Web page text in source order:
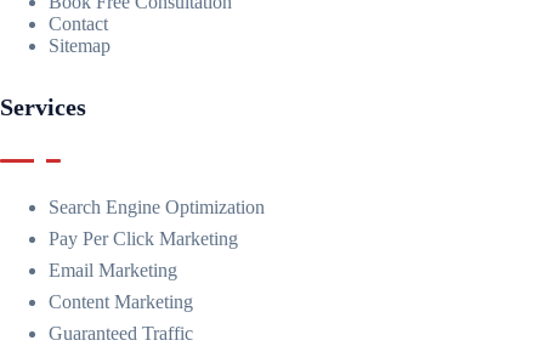
Contact
Sitemap
Services
Search Engine Optimization
Pay Per Click Marketing
Email Marketing
Content Marketing
Guaranteed Traffic